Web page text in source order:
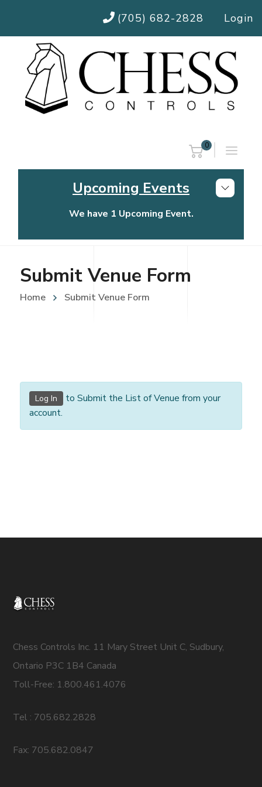
(705) 682-2828 Login
0
Upcoming Events
We have 1 Upcoming Event.
Chess Controls Golf Tournament
Submit Venue Form
Home Submit Venue Form
Log In
to Submit the List of Venue from your
account.
Chess Controls Inc. 11 Mary Street Unit C, Sudbury,
Ontario P3C 1B4 Canada
Toll-Free: 1.800.461.4076
Tel : 705.682.2828
Fax: 705.682.0847